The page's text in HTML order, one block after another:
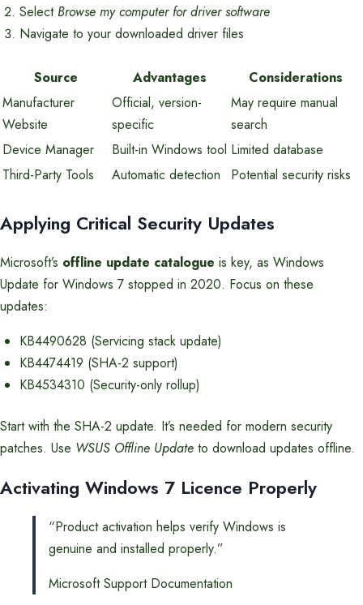
SelectBrowse my computer for driver software
Navigate to your downloaded driver files
Source Advantages
Considerations
Manufacturer
Website
Official, version-
specific
May require manual
search
Device Manager
Built-in Windows tool Limited database
Third-Party Tools
Automatic detection Potential security risks
Applying Critical Security Updates
Microsoft’s offline update catalogue is key, as Windows
Update for Windows 7 stopped in 2020. Focus on these
updates:
KB4490628 (Servicing stack update)
KB4474419 (SHA-2 support)
KB4534310 (Security-only rollup)
Start with the SHA-2 update. It’s needed for modern security
patches. Use WSUS Offline Update to download updates offline.
Activating Windows 7 Licence Properly
“Product activation helps verify Windows is
genuine and installed properly.”
Microsoft Support Documentation